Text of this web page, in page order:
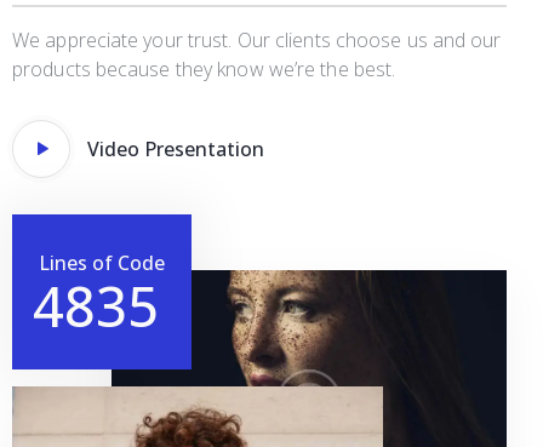
We appreciate your trust. Our clients choose us and our
products because they know we’re the best.
Video Presentation
Lines of Code
4835